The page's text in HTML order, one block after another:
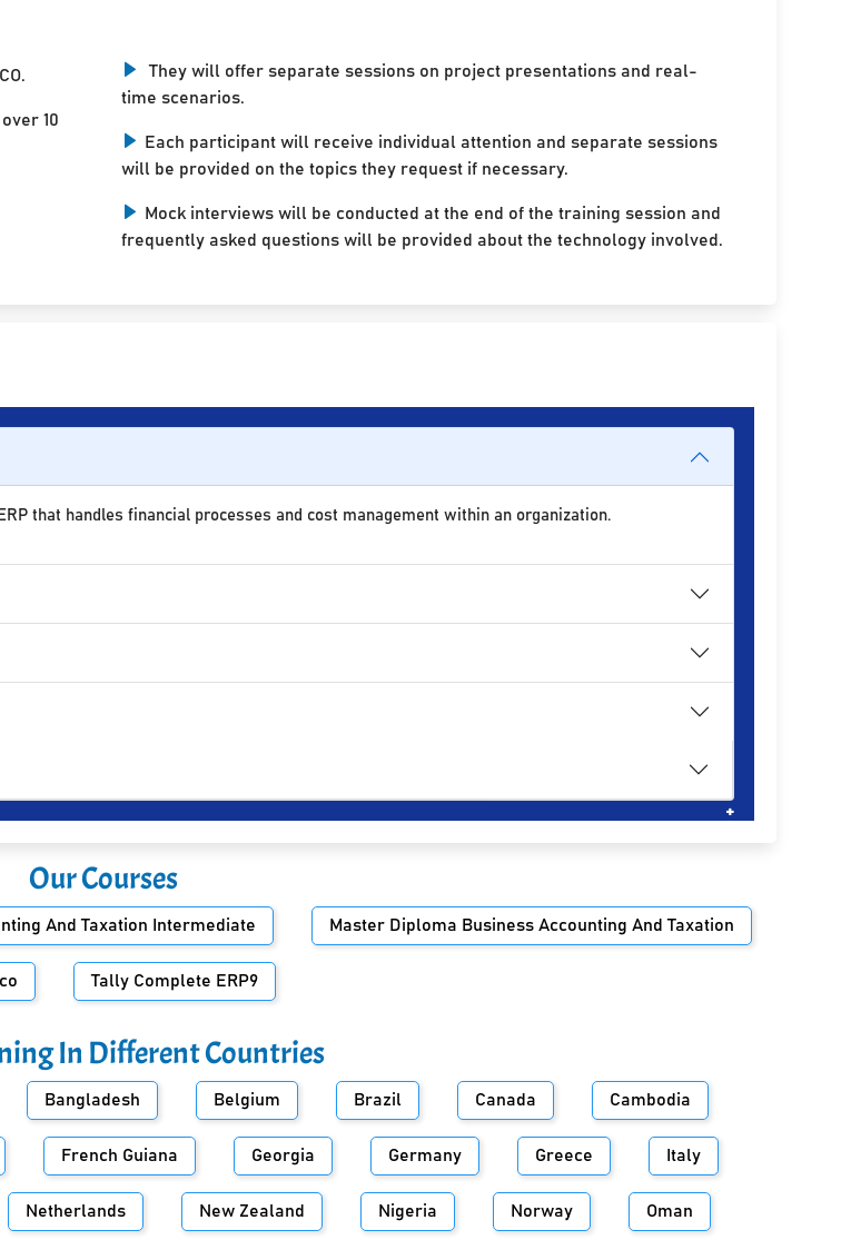
10
They will offer separate sessions on project presentations and real-
time scenarios.
Each participant will receive individual attention and separate sessions
will be provided on the topics they request if necessary.
Mock interviews will be conducted at the end of the training session and
frequently asked questions will be provided about the technology involved.
that handles financial processes and cost management within an organization.
Our Courses
And Taxation Intermediate Master Diploma Business Accounting And Taxation
Tally Complete ERP9
In Different Countries
Bangladesh Belgium Brazil Canada Cambodia
French Guiana Georgia Germany Greece Italy
Netherlands New Zealand Nigeria Norway Oman